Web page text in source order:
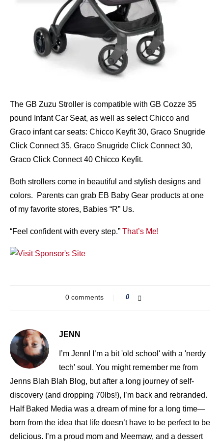
The GB Zuzu Stroller is compatible with GB Cozze 35
pound Infant Car Seat, as well as select Chicco and
Graco infant car seats: Chicco Keyfit 30, Graco Snugride
Click Connect 35, Graco Snugride Click Connect 30,
Graco Click Connect 40 Chicco Keyfit.
Both strollers come in beautiful and stylish designs and
colors. Parents can grab EB Baby Gear products at one
of my favorite stores, Babies “R” Us.
“Feel confident with every step.” That’s Me!
0 comments 0
JENN
I’m Jenn! I’m a bit 'old school' with a 'nerdy
tech' soul. You might remember me from
Jenns Blah Blah Blog, but after a long journey of self-
discovery (and dropping 70lbs!), I’m back and rebranded.
Half Baked Media was a dream of mine for a long time—
born from the idea that life doesn’t have to be perfect to be
delicious. I’m a proud mom and Meemaw, and a dessert